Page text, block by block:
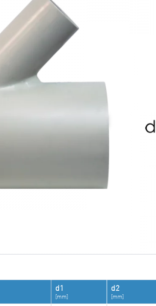
d1
[mm]
d2
[mm]